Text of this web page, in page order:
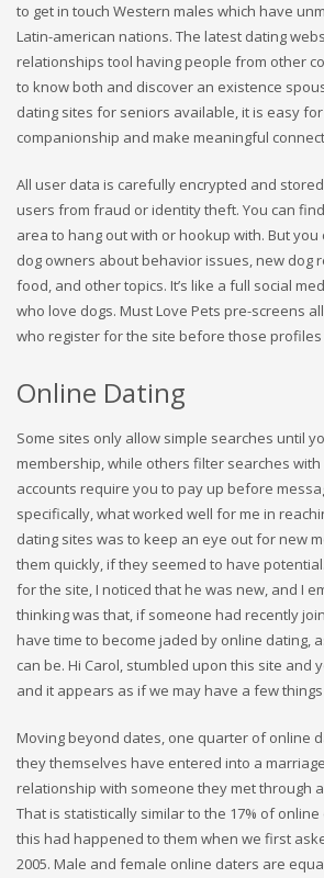
to get in touch Western males which have
Latin-american nations. The latest dating
relationships tool having people from other
to know both and discover an existence
dating sites for seniors available, it is easy
companionship and make meaningful
All user data is carefully encrypted and
users from fraud or identity theft. You can
area to hang out with or hookup with. But
dog owners about behavior issues, new dog
food, and other topics. It’s like a full social
who love dogs. Must Love Pets pre-screens
who register for the site before those
Online Dating
Some sites only allow simple searches until
membership, while others filter searches
accounts require you to pay up before
specifically, what worked well for me in
dating sites was to keep an eye out for new
them quickly, if they seemed to have
for the site, I noticed that he was new, and I
thinking was that, if someone had recently
have time to become jaded by online dating,
can be. Hi Carol, stumbled upon this site and
and it appears as if we may have a few
Moving beyond dates, one quarter of online
they themselves have entered into a
relationship with someone they met through
That is statistically similar to the 17% of
this had happened to them when we first
2005. Male and female online daters are